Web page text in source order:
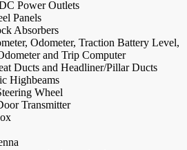
Power Outlets
Panels
Absorbers
Odometer, Traction Battery Level,
and Trip Computer
Ducts and Headliner/Pillar Ducts
Highbeams
Wheel
Transmitter